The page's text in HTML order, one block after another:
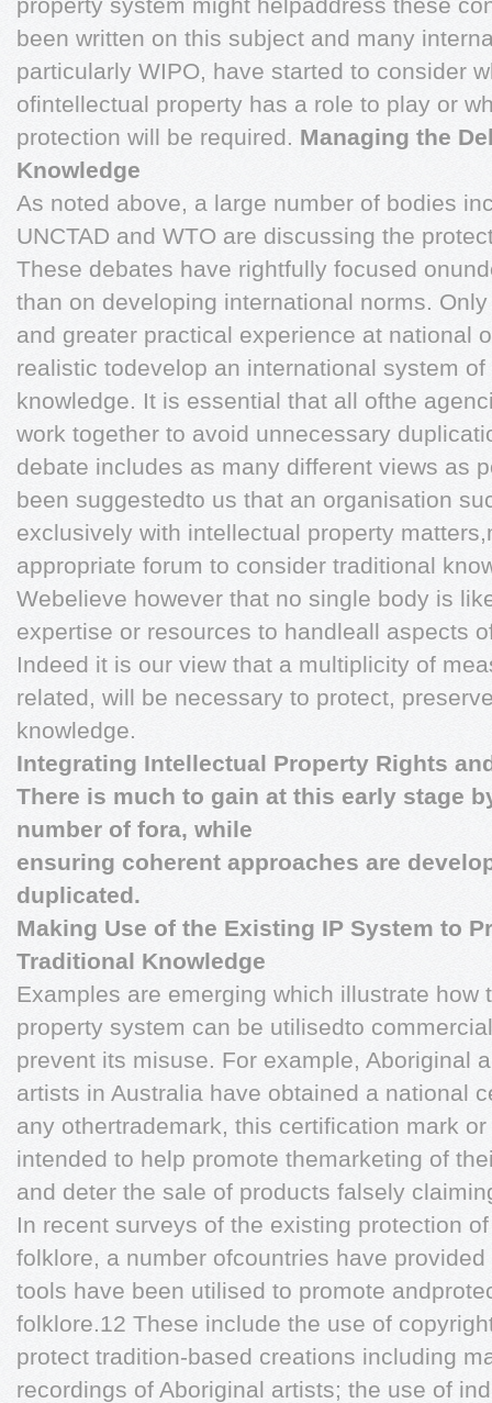
been written on this subject and many
particularly WIPO, have started to consider
ofintellectual property has a role to play or
protection will be required. Managing the
Knowledge
As noted above, a large number of bodies
UNCTAD and WTO are discussing the
These debates have rightfully focused
than on developing international norms.
and greater practical experience at national
realistic todevelop an international system
knowledge. It is essential that all ofthe
work together to avoid unnecessary
debate includes as many different views as
been suggestedto us that an organisation
exclusively with intellectual property
appropriate forum to consider traditional
Webelieve however that no single body is
expertise or resources to handleall aspects
Indeed it is our view that a multiplicity of
related, will be necessary to protect,
knowledge.
Integrating Intellectual Property Rights
There is much to gain at this early stage
number of fora, while
ensuring coherent approaches are
duplicated.
Making Use of the Existing IP System to
Traditional Knowledge
Examples are emerging which illustrate how
property system can be utilisedto
prevent its misuse. For example, Aboriginal
artists in Australia have obtained a national
any othertrademark, this certification mark
intended to help promote themarketing of
and deter the sale of products falsely
In recent surveys of the existing protection
folklore, a number ofcountries have
tools have been utilised to promote
folklore.12 These include the use of
protect tradition-based creations including
recordings of Aboriginal artists; the use of